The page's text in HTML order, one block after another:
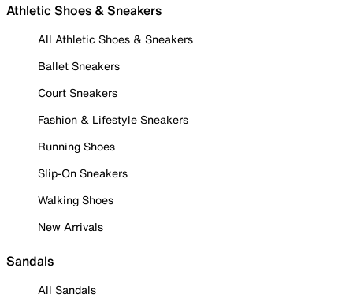
Athletic Shoes & Sneakers
All Athletic Shoes & Sneakers
Ballet Sneakers
Court Sneakers
Fashion & Lifestyle Sneakers
Running Shoes
Slip-On Sneakers
Walking Shoes
New Arrivals
Sandals
All Sandals